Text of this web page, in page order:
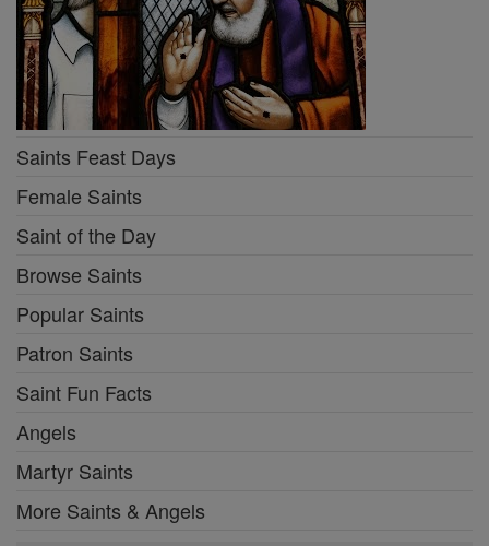
Saints Feast Days
Female Saints
Saint of the Day
Browse Saints
Popular Saints
Patron Saints
Saint Fun Facts
Angels
Martyr Saints
More Saints & Angels